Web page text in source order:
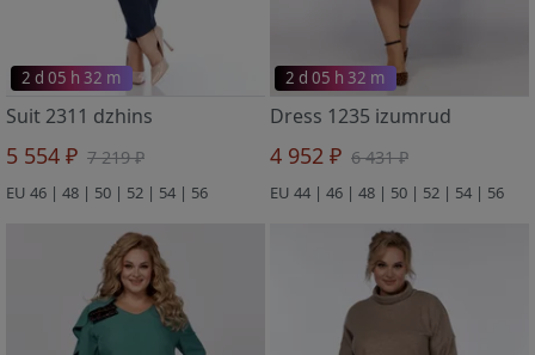
2 d 05 h 32 m
Suit 2311 dzhins
5 554 ₽ 7 219 ₽
EU 46 | 48 | 50 | 52 | 54 | 56
2 d 05 h 32 m
Dress 1235 izumrud
4 952 ₽ 6 431 ₽
EU 44 | 46 | 48 | 50 | 52 | 54 | 56